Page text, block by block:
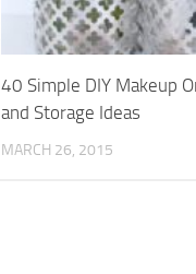
40 Simple DIY Makeup
and Storage Ideas
MARCH 26, 2015